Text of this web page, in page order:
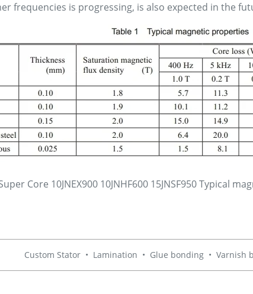
frequencies is progressing, is also expected in the
Super Core 10JNEX900 10JNHF600 15JNSF950 Typical
Custom Stator • Lamination • Glue bonding • Varnish